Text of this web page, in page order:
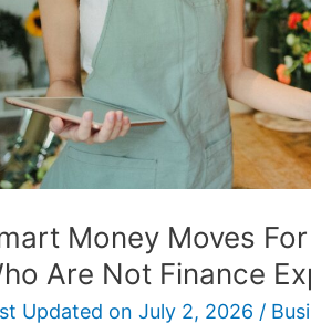
Money Moves
Are Not Finance
Updated on July 2, 2026 /